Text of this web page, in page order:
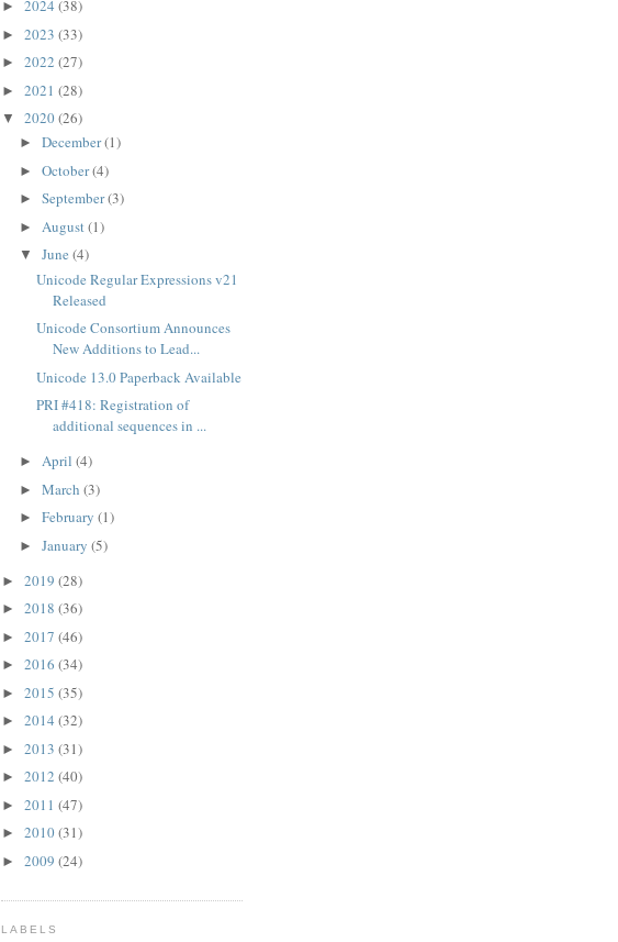
► 2024 (38)
► 2023 (33)
► 2022 (27)
► 2021 (28)
▼ 2020(26)
► December(1)
► October(4)
► September(3)
► August(1)
▼ June (4)
Unicode Regular Expressions v21
Released
Unicode Consortium Announces
New Additions to Lead...
Unicode 13.0 Paperback Available
PRI #418: Registration of
additional sequences in ...
► April (4)
► March (3)
► February (1)
► January (5)
► 2019 (28)
► 2018 (36)
► 2017 (46)
► 2016 (34)
► 2015 (35)
► 2014 (32)
► 2013 (31)
► 2012 (40)
► 2011 (47)
► 2010(31)
► 2009 (24)
LABELS